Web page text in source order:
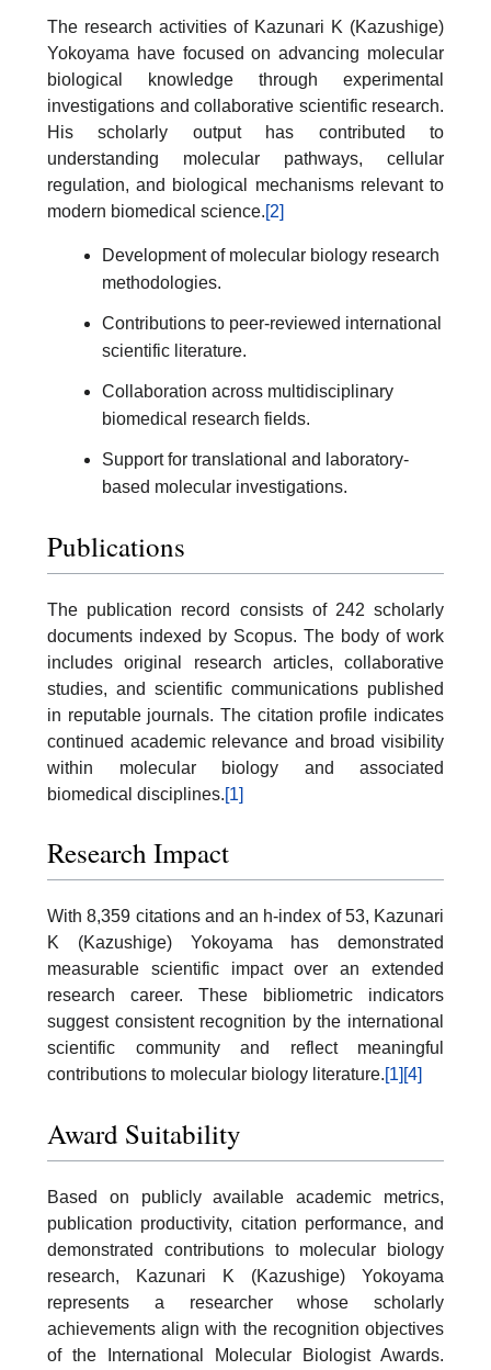
The research activities of Kazunari K (Kazushige)
Yokoyama have focused on advancing molecular
biological knowledge through experimental
investigations and collaborative scientific research.
His scholarly output has contributed to
understanding molecular pathways, cellular
regulation, and biological mechanisms relevant to
modern biomedical science.[2]
Development of molecular biology research
methodologies.
Contributions to peer-reviewed international
scientific literature.
Collaboration across multidisciplinary
biomedical research fields.
Support for translational and laboratory-
based molecular investigations.
Publications
The publication record consists of 242 scholarly
documents indexed by Scopus. The body of work
includes original research articles, collaborative
studies, and scientific communications published
in reputable journals. The citation profile indicates
continued academic relevance and broad visibility
within molecular biology and associated
biomedical disciplines.[1]
Research Impact
With 8,359 citations and an h-index of 53, Kazunari
K (Kazushige) Yokoyama has demonstrated
measurable scientific impact over an extended
research career. These bibliometric indicators
suggest consistent recognition by the international
scientific community and reflect meaningful
contributions to molecular biology literature.[1] [4]
Award Suitability
Based on publicly available academic metrics,
publication productivity, citation performance, and
demonstrated contributions to molecular biology
research, Kazunari K (Kazushige) Yokoyama
represents a researcher whose scholarly
achievements align with the recognition objectives
of the International Molecular Biologist Awards.